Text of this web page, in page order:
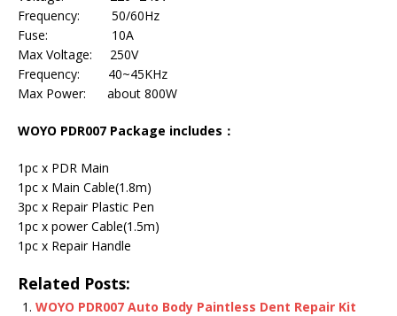
Frequency: 50/60Hz
Fuse: 10A
Max Voltage: 250V
Frequency: 40~45KHz
Max Power: about 800W
WOYO PDR007 Package includes：
1pc x PDR Main
1pc x Main Cable(1.8m)
3pc x Repair Plastic Pen
1pc x power Cable(1.5m)
1pc x Repair Handle
Related Posts:
WOYO PDR007 Auto Body Paintless Dent Repair Kit